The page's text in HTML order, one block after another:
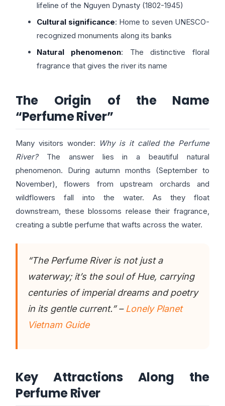
lifeline of the Nguyen Dynasty (1802-1945)
Cultural significance: Home to seven UNESCO-
recognized monuments along its banks
Natural phenomenon: The distinctive floral
fragrance that gives the river its name
The Origin of the Name
“Perfume River”
Many visitors wonder: Why is it called the Perfume
River?The answer lies in a beautiful natural
phenomenon. During autumn months (September to
November), flowers from upstream orchards and
wildflowers fall into the water. As they float
downstream, these blossoms release their fragrance,
creating a subtle perfume that wafts across the water.
“The Perfume River is not just a
waterway; it’s the soul of Hue, carrying
centuries of imperial dreams and poetry
in its gentle current.” – Lonely Planet
Vietnam Guide
Key Attractions Along the
Perfume River